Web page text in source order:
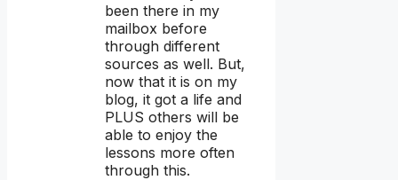
been there in my
mailbox before
through different
sources as well. But,
now that it is on my
blog, it got a life and
PLUS others will be
able to enjoy the
lessons more often
through this.